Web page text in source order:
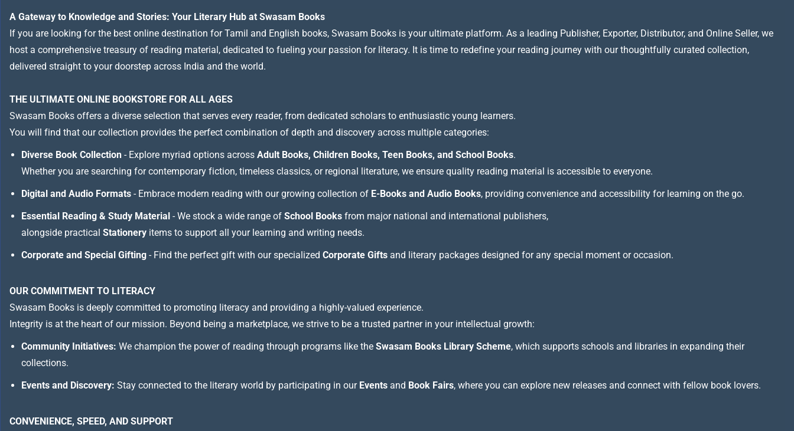
A Gateway to Knowledge and Stories: Your Literary Hub at Swasam Books
If you are looking for the best online destination for Tamil and English books, Swasam Books is your ultimate platform. As a leading Publisher, Exporter, Distributor, and Online Seller, we
host a comprehensive treasury of reading material, dedicated to fueling your passion for literacy. It is time to redefine your reading journey with our thoughtfully curated collection,
delivered straight to your doorstep across India and the world.
THE ULTIMATE ONLINE BOOKSTORE FOR ALL AGES
Swasam Books offers a diverse selection that serves every reader, from dedicated scholars to enthusiastic young learners.
You will find that our collection provides the perfect combination of depth and discovery across multiple categories:
Diverse Book Collection - Explore myriad options across Adult Books, Children Books, Teen Books, and School Books.
Whether you are searching for contemporary fiction, timeless classics, or regional literature, we ensure quality reading material is accessible to everyone.
Digital and Audio Formats - Embrace modern reading with our growing collection of E-Books and Audio Books, providing convenience and accessibility for learning on the go.
Essential Reading & Study Material - We stock a wide range of School Books from major national and international publishers,
alongside practical Stationery items to support all your learning and writing needs.
Corporate and Special Gifting - Find the perfect gift with our specialized Corporate Gifts and literary packages designed for any special moment or occasion.
OUR COMMITMENT TO LITERACY
Swasam Books is deeply committed to promoting literacy and providing a highly-valued experience.
Integrity is at the heart of our mission. Beyond being a marketplace, we strive to be a trusted partner in your intellectual growth:
Community Initiatives: We champion the power of reading through programs like the Swasam Books Library Scheme, which supports schools and libraries in expanding their
collections.
Events and Discovery: Stay connected to the literary world by participating in our Events and Book Fairs, where you can explore new releases and connect with fellow book lovers.
CONVENIENCE, SPEED, AND SUPPORT